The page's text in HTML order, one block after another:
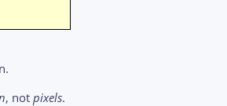
, not pixels.